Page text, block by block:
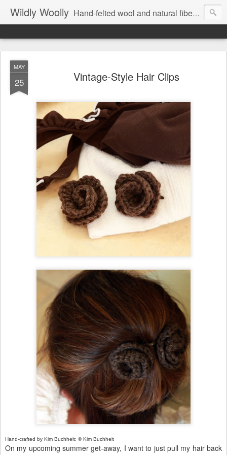
Wildly Woolly Hand-felted wool and natural fiber fine art and fine craft :: by Kim Buchheit
MAY
25 Vintage-Style Hair Clips
Hand-crafted by Kim Buchheit; © Kim Buchheit
On my upcoming summer get-away, I want to just pull my hair back